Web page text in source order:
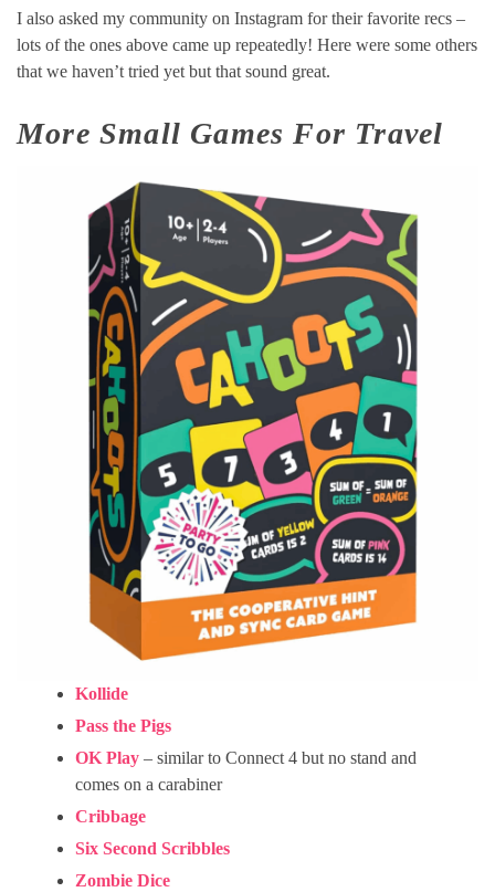
I also asked my community on Instagram for their favorite recs –
lots of the ones above came up repeatedly! Here were some others
that we haven’t tried yet but that sound great.
More Small Games For Travel
Kollide
Pass the Pigs
OK Play – similar to Connect 4 but no stand and
comes on a carabiner
Cribbage
Six Second Scribbles
Zombie Dice